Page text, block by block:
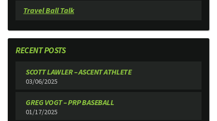
Travel Ball Talk
RECENT POSTS
SCOTT LAWLER – ASCENT ATHLETE
03/06/2025
GREG VOGT – PRP BASEBALL
01/17/2025